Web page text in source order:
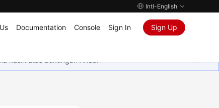
Intl-English
Documentation Console Sign In Sign Up
kasih atas dukungan Anda.